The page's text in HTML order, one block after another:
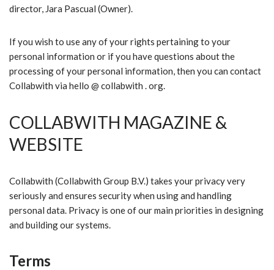
director, Jara Pascual (Owner).
If you wish to use any of your rights pertaining to your
personal information or if you have questions about the
processing of your personal information, then you can contact
Collabwith via hello @ collabwith . org.
COLLABWITH MAGAZINE &
WEBSITE
Collabwith (Collabwith Group B.V.) takes your privacy very
seriously and ensures security when using and handling
personal data. Privacy is one of our main priorities in designing
and building our systems.
Terms